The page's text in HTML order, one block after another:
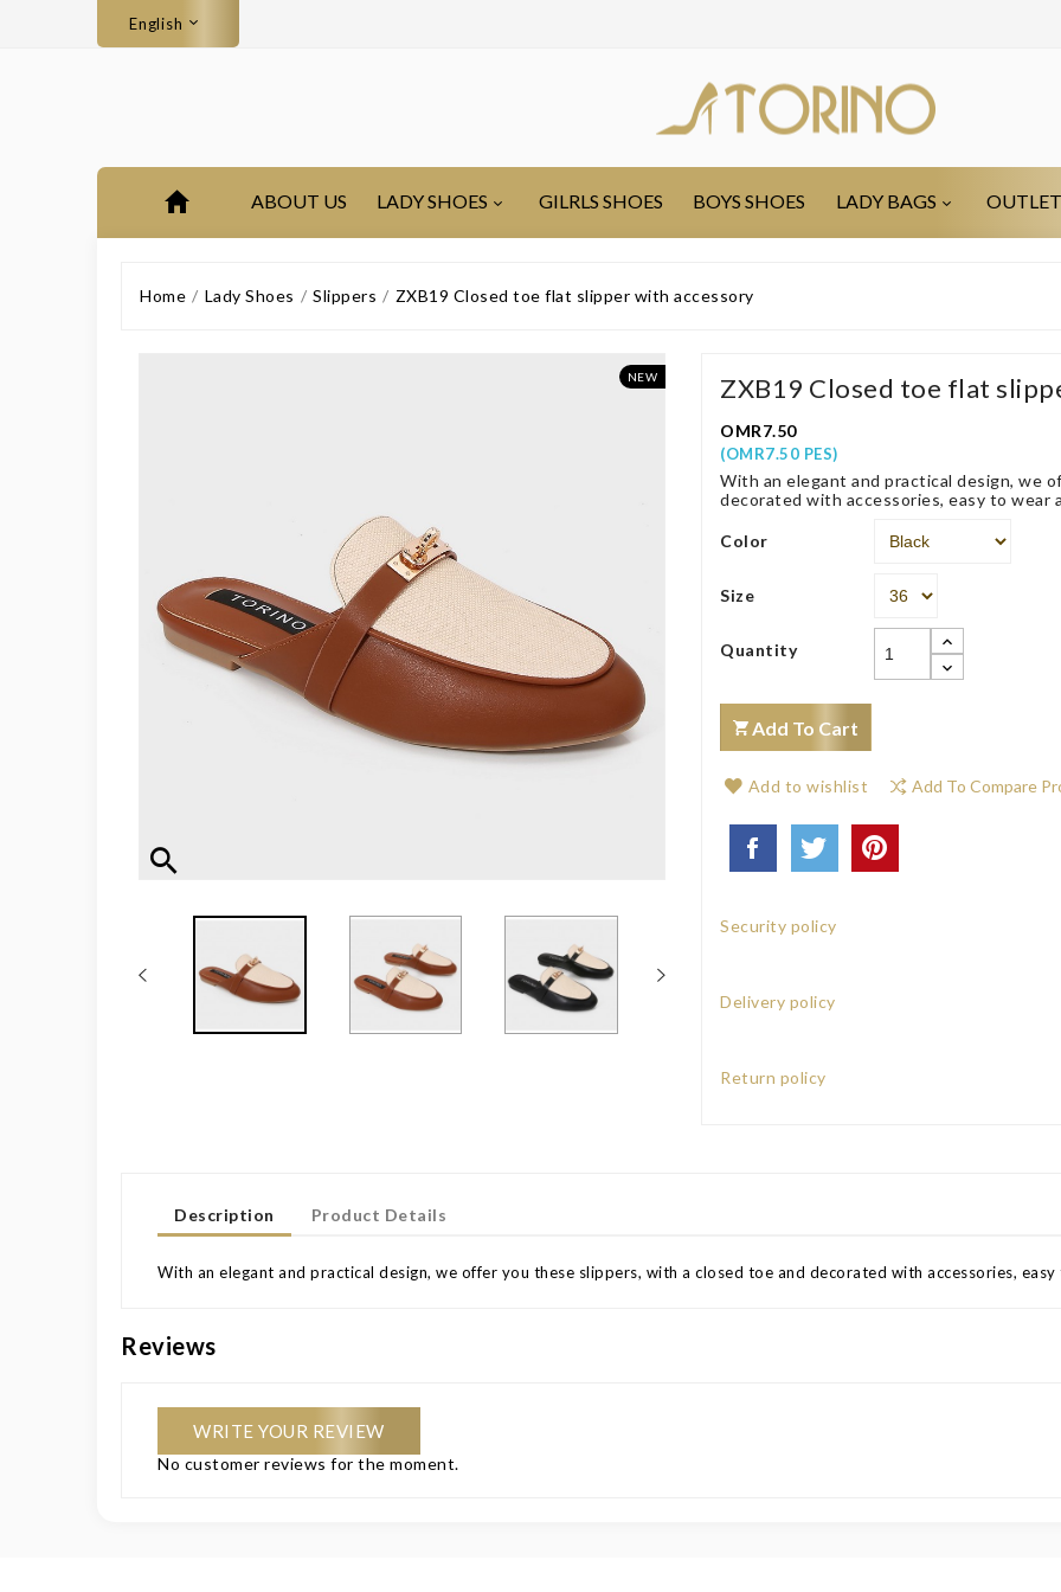
English
ABOUT US LADY SHOES GILRLS SHOES BOYS SHOES LADY BAGS OUTLET
Home Lady Shoes Slippers ZXB19 Closed toe flat slipper with accessory
NEW ZXB19 Closed toe flat
OMR7.50
(OMR7.50 PES)
With an elegant and practical design, we
decorated with accessories, easy to wear
Color
Size
Quantity
Add To Cart
Add to wishlist Add To Compare
Security policy
Delivery policy
Return policy
Description Product Details
With an elegant and practical design, we offer you these slippers, with a closed toe and decorated with accessories,
Reviews
WRITE YOUR REVIEW
No customer reviews for the moment.